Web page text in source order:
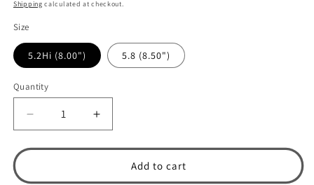
Shipping calculated at checkout.
Size
5.2Hi (8.00") 5.8 (8.50")
Quantity
Decrease
quantity
for
Awake
Increase
quantity
for
Venture
Awake
Add to cart